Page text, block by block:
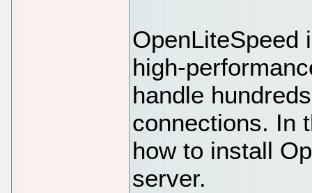
OpenLiteSpeed
high-
handle
connections. In
how to install
server.